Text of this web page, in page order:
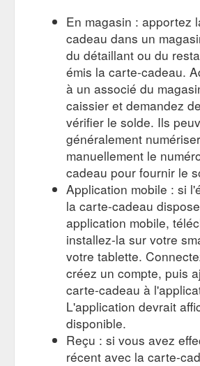
get 10% off your first order. Every month
voucher, you could win this month.
https://woodenshipsboutique.com.au/
Pants –
10% OFF FIRST ORDER and
WIN $50 VOUCHER. SIGN UP TODAY!
releases, pre-orders and SALE STOCK.
first order. Every month we draw a $50
win this month.
https://woodenshipsboutique.com.au/
En magasin : apportez
cadeau dans un
du détaillant ou du
émis la carte-cadeau.
à un associé du
caissier et demandez
vérifier le solde. Ils
généralement
manuellement le
cadeau pour fournir le
Application mobile : si
la carte-cadeau
application mobile,
installez-la sur votre
votre tablette.
créez un compte, puis
carte-cadeau à
L'application devrait
disponible.
Reçu : si vous avez
récent avec la carte-